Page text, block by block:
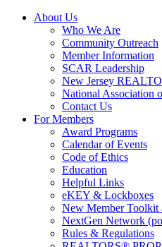
About Us
Who We Are
Community Outreach
Member Information
SCAR Leadership
New Jersey
National
Contact Us
For Members
Award Programs
Calendar of Events
Code of Ethics
Education
Helpful Links
eKEY & Lockboxes
New Member Toolkit
NextGen Network
Rules & Regulations